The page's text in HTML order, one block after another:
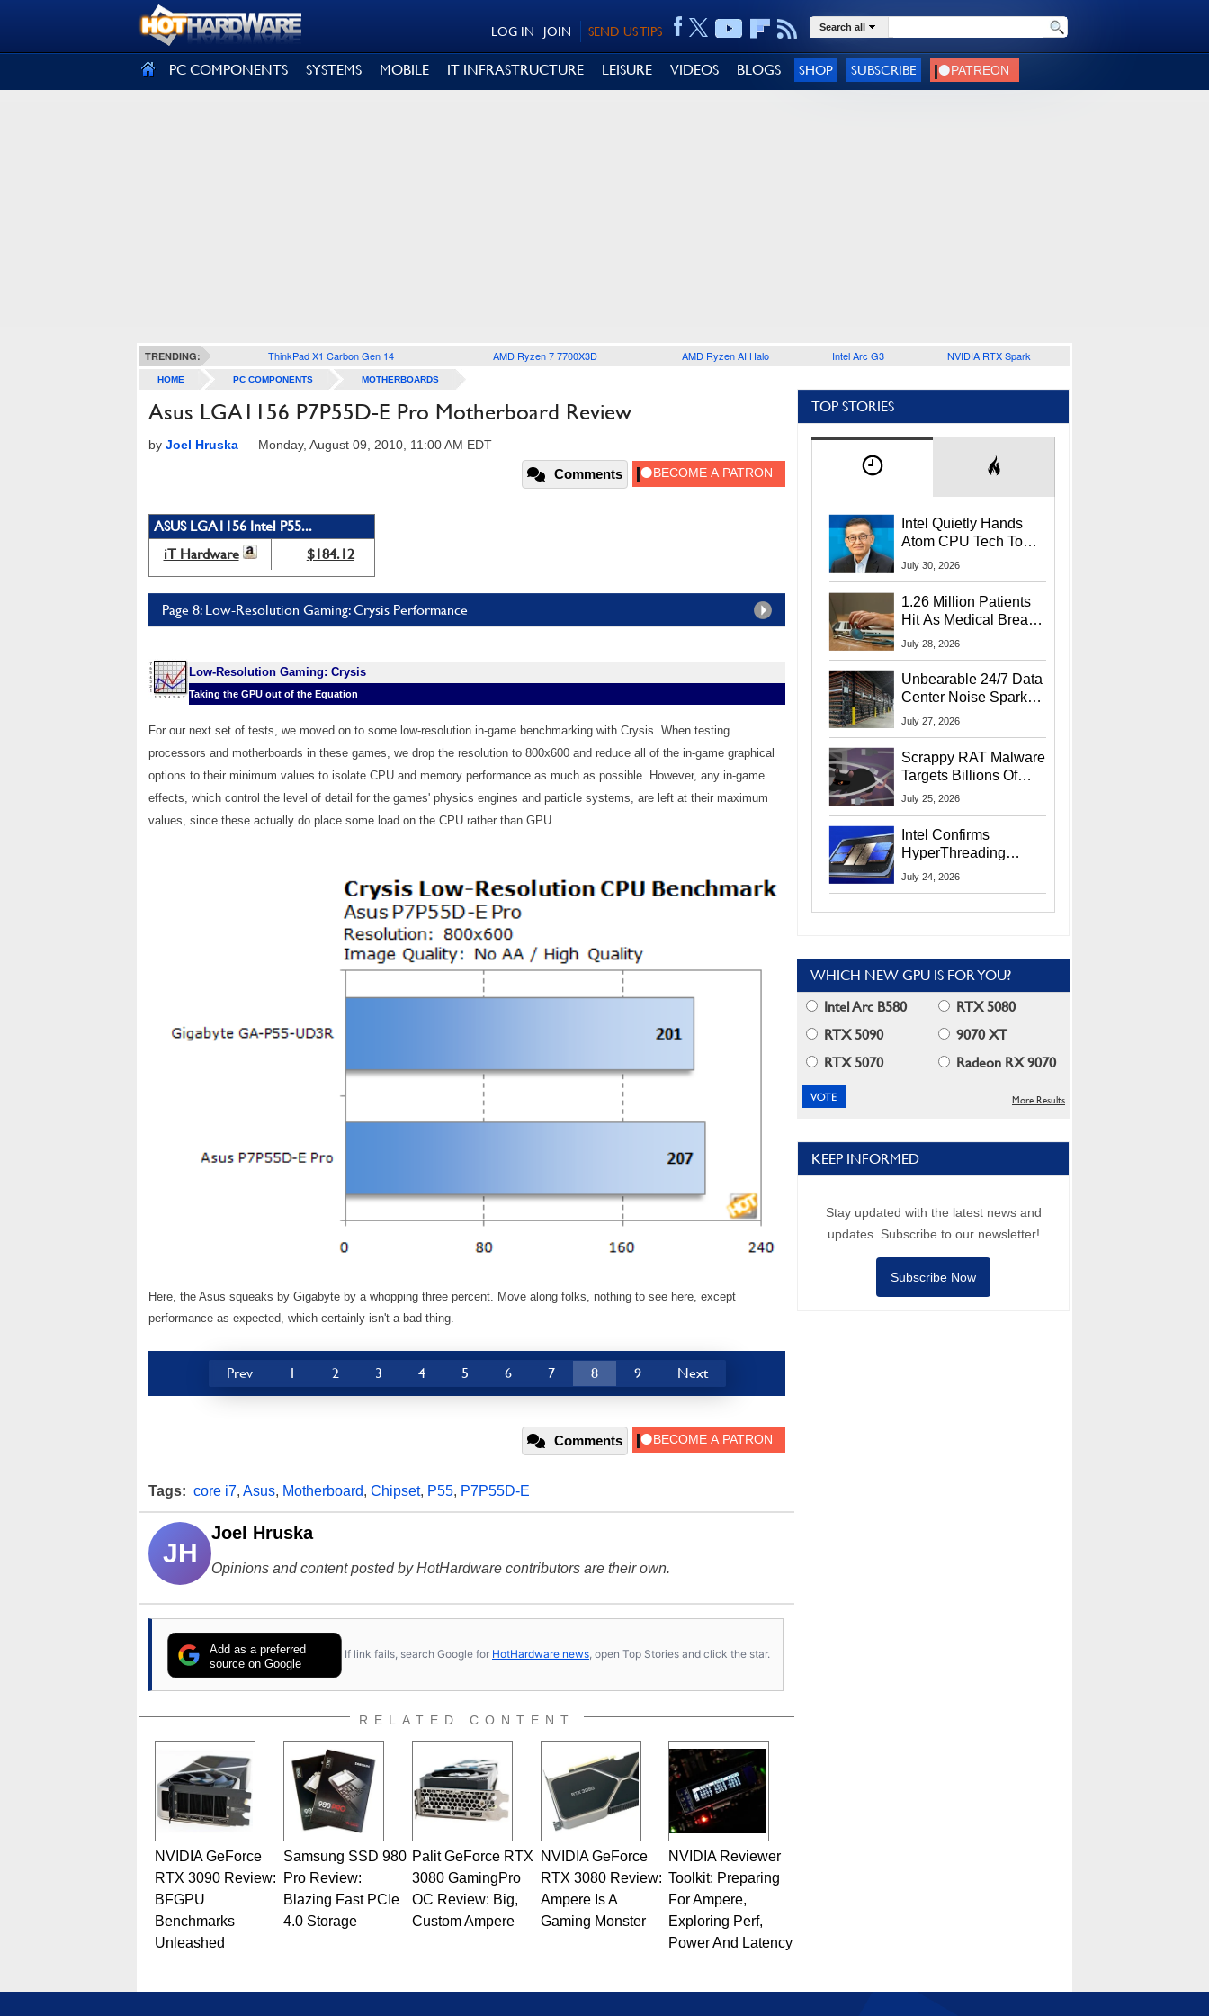
SEND US TIPS
JOIN
LOG IN Search all
PC COMPONENTS SYSTEMS MOBILE IT INFRASTRUCTURE LEISURE VIDEOS BLOGS SHOP SUBSCRIBE
TRENDING: ThinkPad X1 Carbon Gen 14 AMD Ryzen 7 7700X3D AMD Ryzen AI Halo Intel Arc G3 NVIDIA RTX Spark
HOME PC COMPONENTS MOTHERBOARDS
Asus LGA1156 P7P55D-E Pro Motherboard Review
by Joel Hruska — Monday, August 09, 2010, 11:00 AM EDT
Comments
ASUS LGA1156 Intel P55...
iT Hardware
$184.12
Page 8: Low-Resolution Gaming: Crysis Performance
Low-Resolution Gaming: Crysis
Taking the GPU out of the Equation
For our next set of tests, we moved on to some low-resolution in-game benchmarking with Crysis. When testing
processors and motherboards in these games, we drop the resolution to 800x600 and reduce all of the in-game graphical
options to their minimum values to isolate CPU and memory performance as much as possible. However, any in-game
effects, which control the level of detail for the games' physics engines and particle systems, are left at their maximum
values, since these actually do place some load on the CPU rather than GPU.
Here, the Asus squeaks by Gigabyte by a whopping three percent. Move along folks, nothing to see here, except
performance as expected, which certainly isn't a bad thing.
Prev 1 2 3 4 5 6 7 8 9 Next
Comments
Tags: core i7, Asus, Motherboard, Chipset, P55, P7P55D-E
JH
Joel Hruska
Opinions and content posted by HotHardware contributors are their own.
Add as a preferred
source on Google
If link fails, search Google for HotHardware news, open Top Stories and click the star.
RELATED CONTENT
NVIDIA GeForce
RTX 3090 Review:
BFGPU
Benchmarks
Unleashed
Samsung SSD 980
Pro Review:
Blazing Fast PCIe
4.0 Storage
Palit GeForce RTX
3080 GamingPro
OC Review: Big,
Custom Ampere
NVIDIA GeForce
RTX 3080 Review:
Ampere Is A
Gaming Monster
NVIDIA Reviewer
Toolkit: Preparing
For Ampere,
Exploring Perf,
Power And Latency
TOP STORIES
Intel Quietly Hands
Atom CPU Tech To
Startup Linked To
July 30, 2026
1.26 Million Patients
Hit As Medical Breach
Exposes Social
July 28, 2026
Unbearable 24/7 Data
Center Noise Sparks
Lawsuit From Furious
July 27, 2026
Scrappy RAT Malware
Targets Billions Of
Chrome And Edge
July 25, 2026
Intel Confirms
HyperThreading
Returns Starting With
July 24, 2026
WHICH NEW GPU IS FOR YOU?
Intel Arc B580
RTX 5080
RTX 5090
9070 XT
RTX 5070
Radeon RX 9070
More Results
KEEP INFORMED
Stay updated with the latest news and
updates. Subscribe to our newsletter!
Subscribe Now